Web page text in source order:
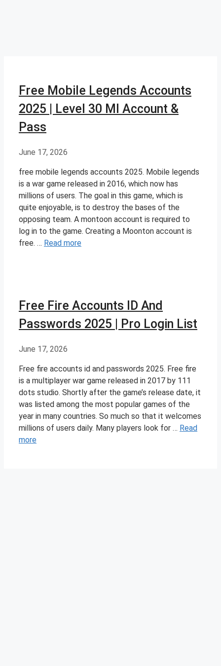
Free Mobile Legends Accounts
2025 | Level 30 Ml Account &
Pass
June 17, 2026
free mobile legends accounts 2025. Mobile legends
is a war game released in 2016, which now has
millions of users. The goal in this game, which is
quite enjoyable, is to destroy the bases of the
opposing team. A montoon account is required to
log in to the game. Creating a Moonton account is
free. … Read more
Free Fire Accounts ID And
Passwords 2025 | Pro Login List
June 17, 2026
Free fire accounts id and passwords 2025. Free fire
is a multiplayer war game released in 2017 by 111
dots studio. Shortly after the game’s release date, it
was listed among the most popular games of the
year in many countries. So much so that it welcomes
millions of users daily. Many players look for … Read
more